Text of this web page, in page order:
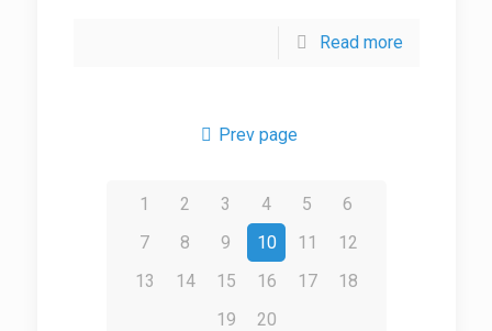
Read more
Prev page
1 2 3 4 5
6
7
8 9 10 11
12
13
14 15 16 17
18
19
20